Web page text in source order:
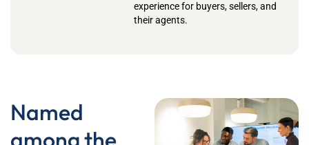
experience for buyers, sellers, and
their agents.
Named